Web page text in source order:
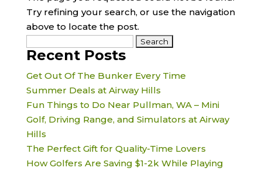
Try refining your search, or use the navigation
above to locate the post.
for:
Recent Posts
Get Out Of The Bunker Every Time
Summer Deals at Airway Hills
Fun Things to Do Near Pullman, WA – Mini
Golf, Driving Range, and Simulators at Airway
Hills
The Perfect Gift for Quality-Time Lovers
How Golfers Are Saving $1-2k While Playing